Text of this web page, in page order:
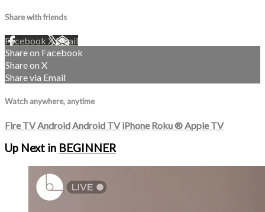
Share with friends
Facebook XEmail
Share on Facebook
Share on X
Share via Email
Watch anywhere, anytime
Fire TV Android Android TV iPhone Roku® Apple TV
Up Next in BEGINNER